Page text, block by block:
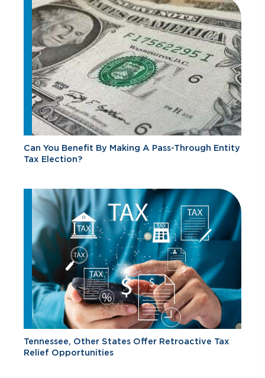
Can You Benefit By Making A Pass-Through Entity
Tax Election?
Tennessee, Other States Offer Retroactive Tax
Relief Opportunities